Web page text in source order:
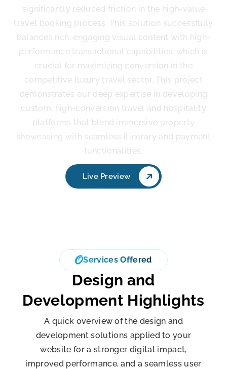
significantly reduced friction in the high-value
travel booking process. This solution successfully
balances rich, engaging visual content with high-
performance transactional capabilities, which is
crucial for maximizing conversion in the
competitive luxury travel sector. This project
demonstrates our deep expertise in developing
custom, high-conversion travel and hospitality
platforms that blend immersive property
showcasing with seamless itinerary and payment
functionalities.
Live Preview
Services Offered
Design and
Development Highlights
A quick overview of the design and
development solutions applied to your
website for a stronger digital impact,
improved performance, and a seamless user